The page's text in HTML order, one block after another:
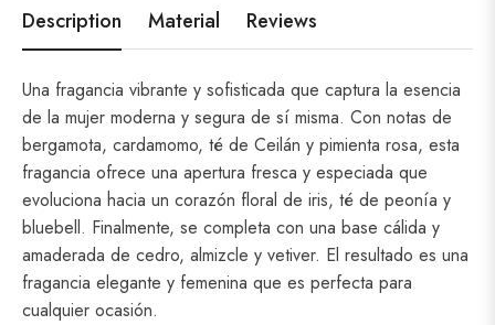
Description Material Reviews
Una fragancia vibrante y sofisticada que captura la esencia
de la mujer moderna y segura de sí misma. Con notas de
bergamota, cardamomo, té de Ceilán y pimienta rosa, esta
fragancia ofrece una apertura fresca y especiada que
evoluciona hacia un corazón floral de iris, té de peonía y
bluebell. Finalmente, se completa con una base cálida y
amaderada de cedro, almizcle y vetiver. El resultado es una
fragancia elegante y femenina que es perfecta para
cualquier ocasión.